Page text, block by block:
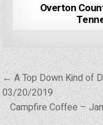
Overton
Post
navigation
← A Top Down Kind of
03/20/2019
Campfire Coffee –